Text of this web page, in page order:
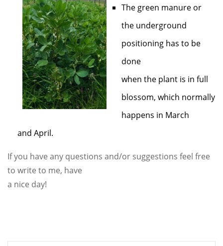
The green manure or
the underground
positioning has to be
done
when the plant is in full
blossom, which normally
happens in March
and April.
If you have any questions and/or suggestions feel free
to write to me, have
a nice day!